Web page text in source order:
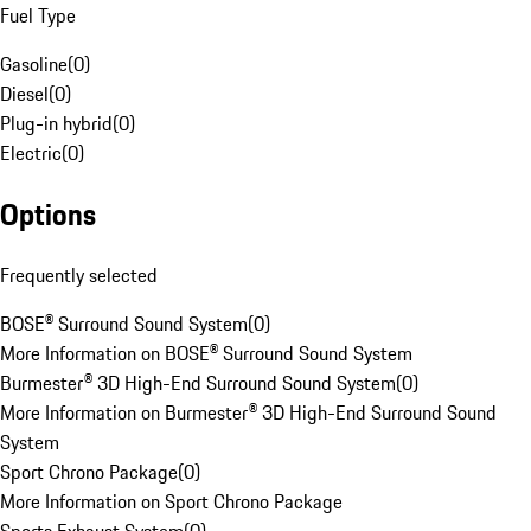
Fuel Type
Gasoline(0)
Diesel(0)
Plug-in hybrid(0)
Electric(0)
Options
Frequently selected
BOSE® Surround Sound System(0)
More Information on BOSE® Surround Sound System
Burmester® 3D High-End Surround Sound System(0)
More Information on Burmester® 3D High-End Surround Sound
System
Sport Chrono Package(0)
More Information on Sport Chrono Package